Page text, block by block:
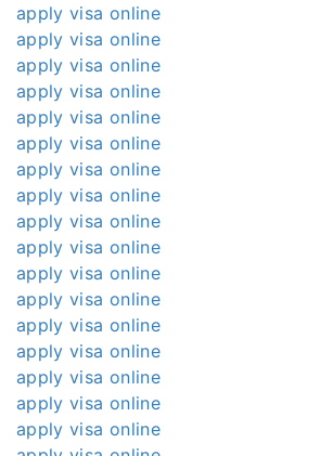
apply visa online
apply visa online
apply visa online
apply visa online
apply visa online
apply visa online
apply visa online
apply visa online
apply visa online
apply visa online
apply visa online
apply visa online
apply visa online
apply visa online
apply visa online
apply visa online
apply visa online